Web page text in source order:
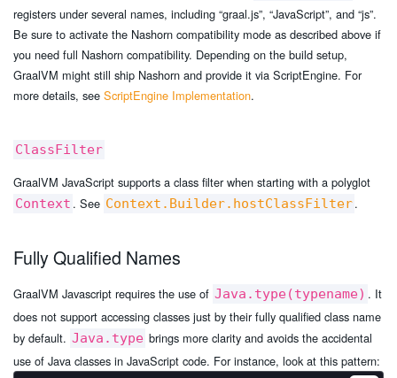
registers under several names, including “graal.js”, “JavaScript”, and “js”.
Be sure to activate the Nashorn compatibility mode as described above if
you need full Nashorn compatibility. Depending on the build setup,
GraalVM might still ship Nashorn and provide it via ScriptEngine. For
more details, see ScriptEngine Implementation.
ClassFilter
GraalVM JavaScript supports a class filter when starting with a polyglot
Context . See Context.Builder.hostClassFilter.
Fully Qualified Names
GraalVM Javascript requires the use of Java.type(typename) . It
does not support accessing classes just by their fully qualified class name
by default. Java.type brings more clarity and avoids the accidental
use of Java classes in JavaScript code. For instance, look at this pattern: